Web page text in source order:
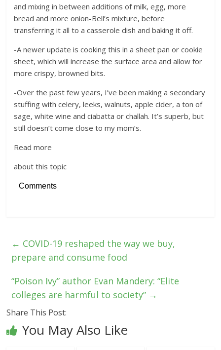
and mixing in between additions of milk, egg, more
bread and more onion-Bell’s mixture, before
transferring it all to a casserole dish and baking it off.
-A newer update is cooking this in a sheet pan or cookie
sheet, which will increase the surface area and allow for
more crispy, browned bits.
-Over the past few years, I’ve been making a secondary
stuffing with celery, leeks, walnuts, apple cider, a ton of
sage, white wine and ciabatta or challah. It’s superb, but
still doesn’t come close to my mom’s.
Read more
about this topic
Comments
← COVID-19 reshaped the way we buy,
prepare and consume food
“Poison Ivy” author Evan Mandery: “Elite
colleges are harmful to society” →
Share This Post:
You May Also Like